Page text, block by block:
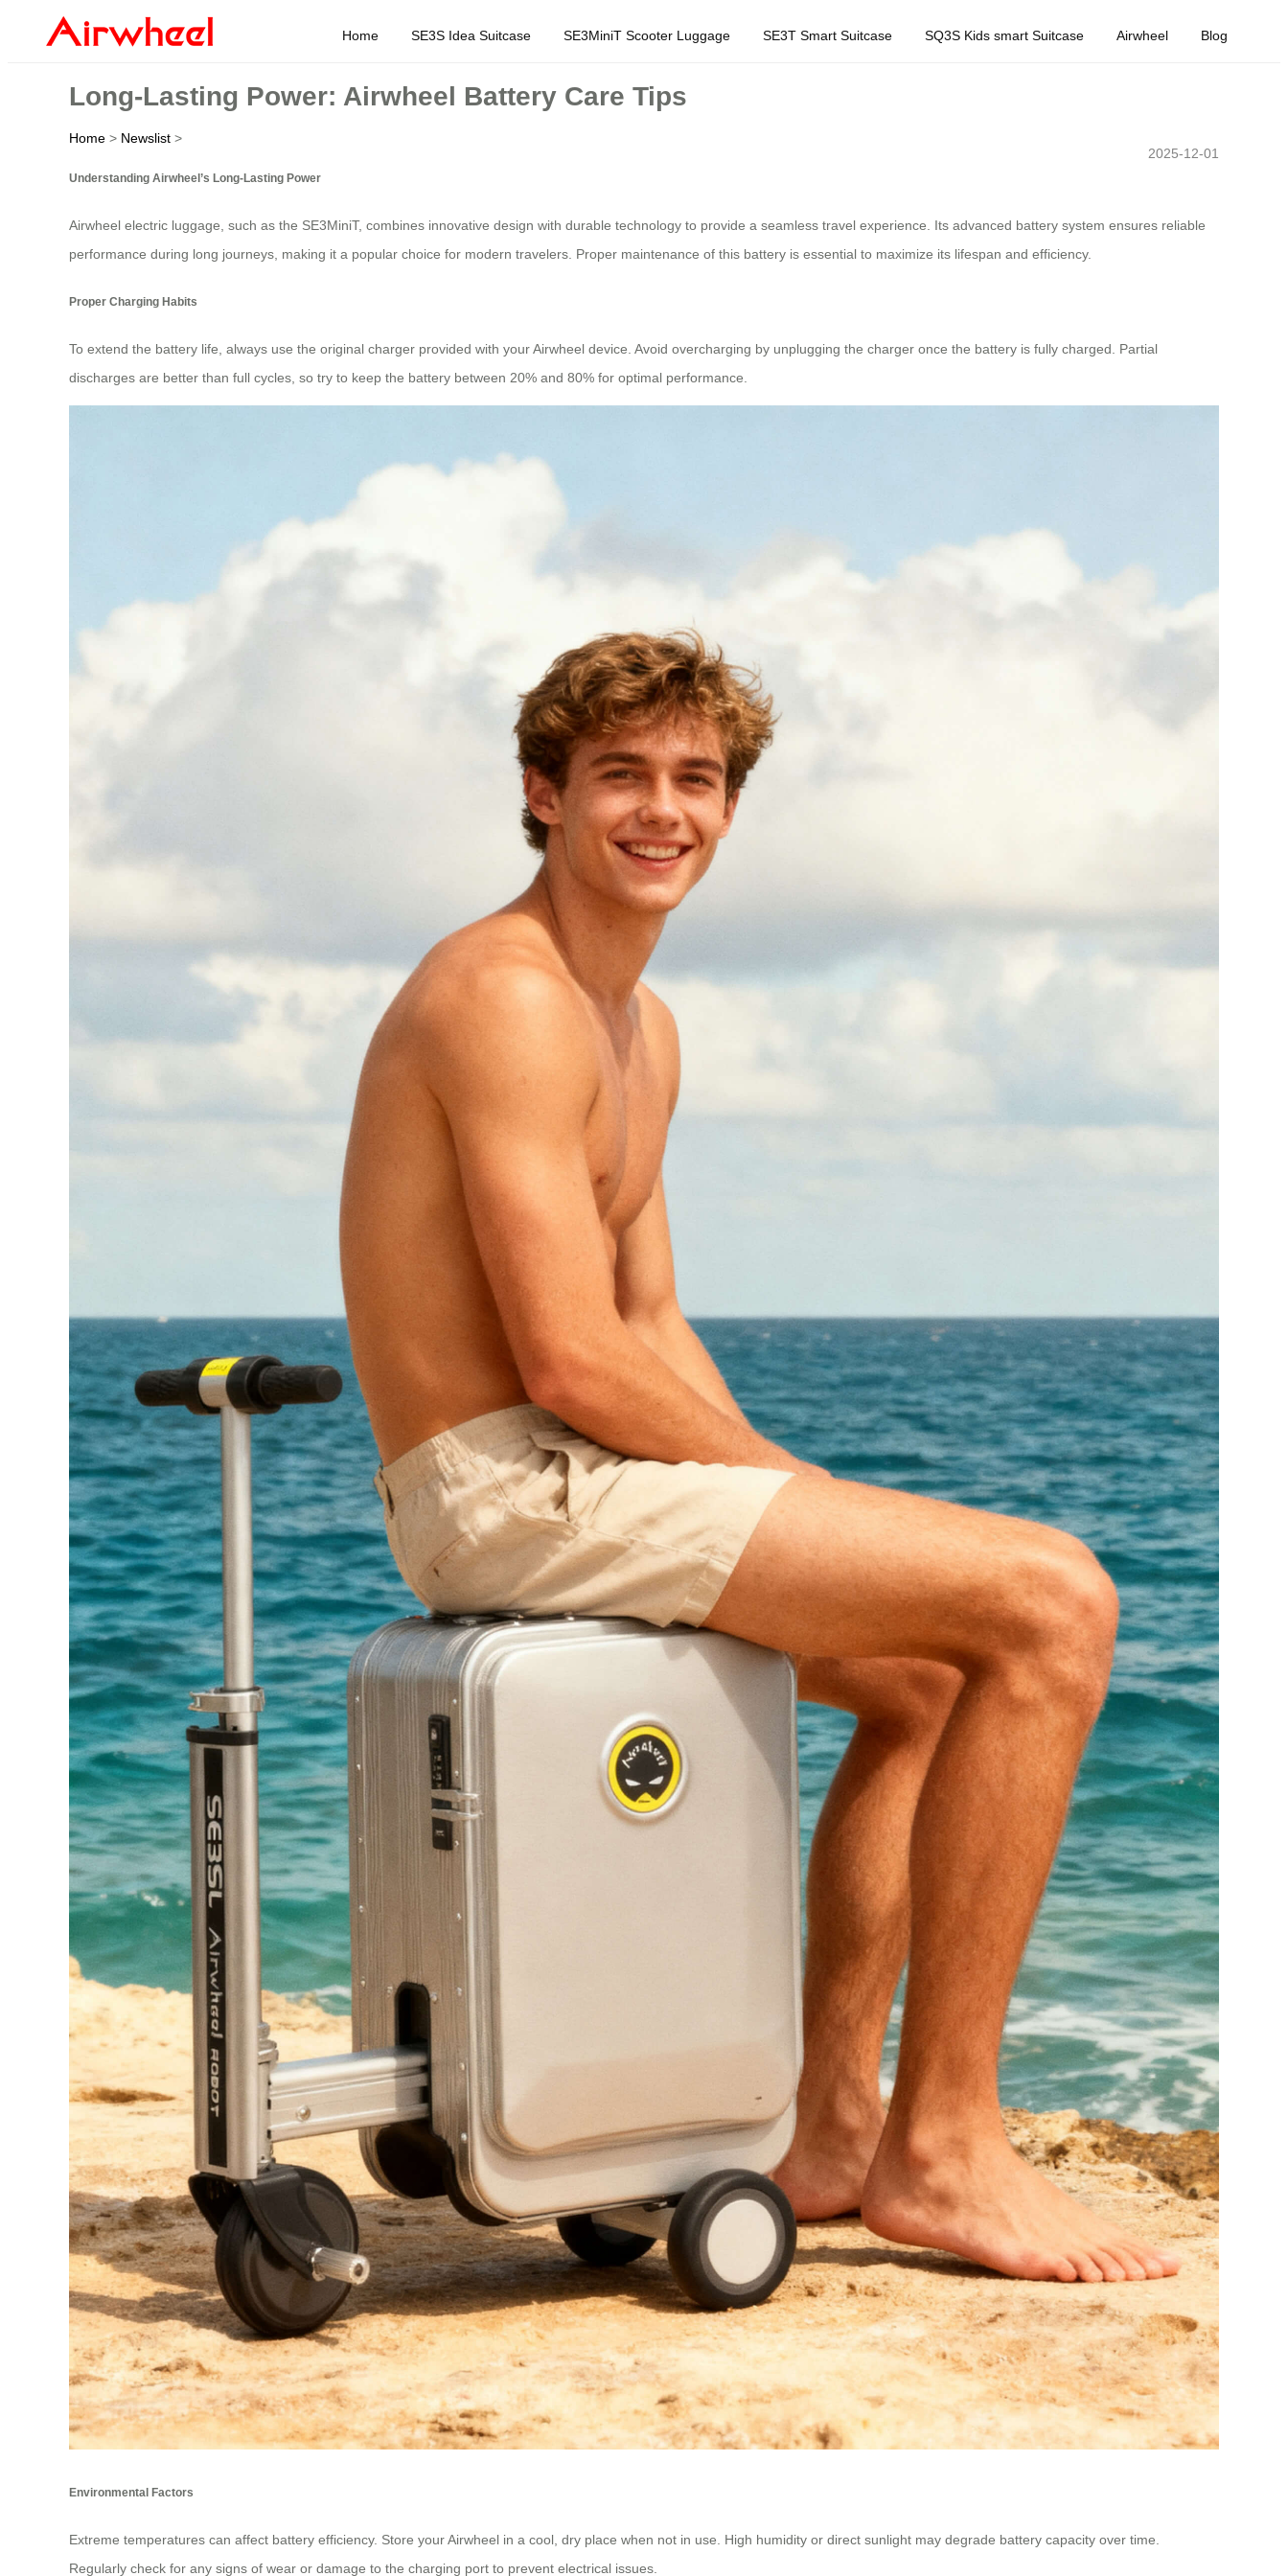
Home SE3S Idea Suitcase SE3MiniT Scooter Luggage SE3T Smart Suitcase SQ3S Kids smart Suitcase Airwheel Blog
Long-Lasting Power: Airwheel Battery Care Tips
Home > Newslist >
2025-12-01
Understanding Airwheel’s Long-Lasting Power
Airwheel electric luggage, such as the SE3MiniT, combines innovative design with durable technology to provide a seamless travel experience. Its advanced battery system ensures reliable
performance during long journeys, making it a popular choice for modern travelers. Proper maintenance of this battery is essential to maximize its lifespan and efficiency.
Proper Charging Habits
To extend the battery life, always use the original charger provided with your Airwheel device. Avoid overcharging by unplugging the charger once the battery is fully charged. Partial
discharges are better than full cycles, so try to keep the battery between 20% and 80% for optimal performance.
Environmental Factors
Extreme temperatures can affect battery efficiency. Store your Airwheel in a cool, dry place when not in use. High humidity or direct sunlight may degrade battery capacity over time.
Regularly check for any signs of wear or damage to the charging port to prevent electrical issues.